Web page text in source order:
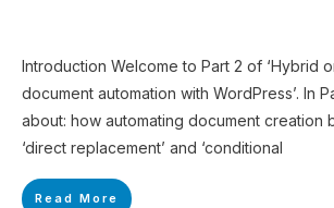
Introduction Welcome to Part 2 of ‘Hybrid
document automation with WordPress’. In
about: how automating document creation
‘direct replacement’ and ‘conditional
Read More